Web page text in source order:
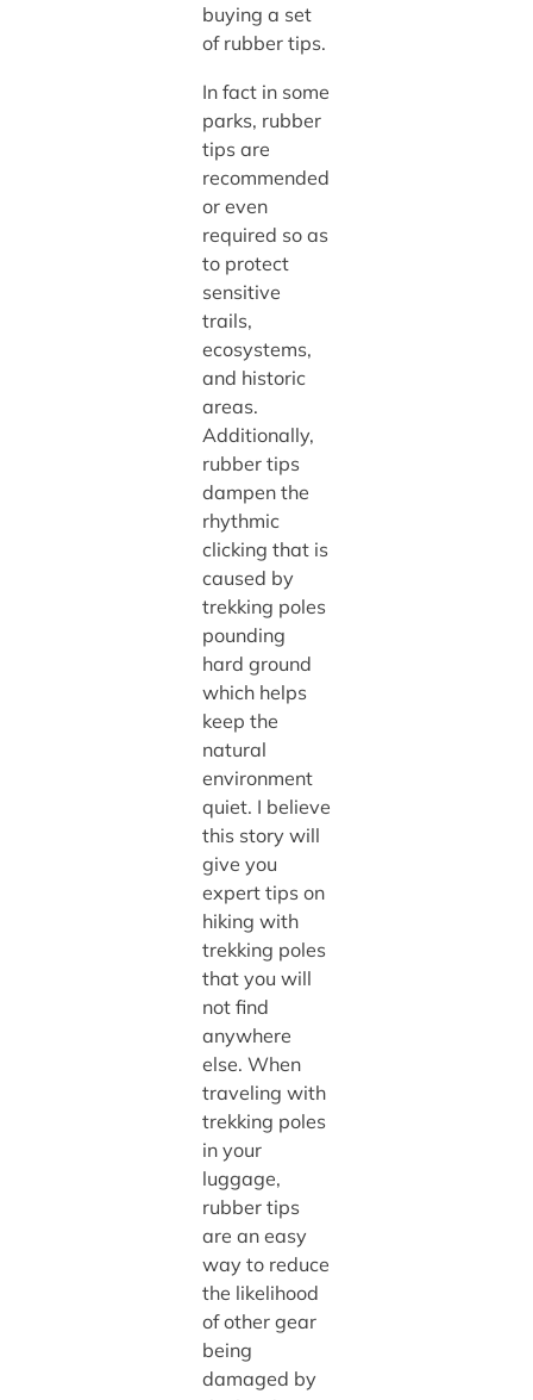
buying a set
of rubber tips.
In fact in some
parks, rubber
tips are
recommended
or even
required so as
to protect
sensitive
trails,
ecosystems,
and historic
areas.
Additionally,
rubber tips
dampen the
rhythmic
clicking that is
caused by
trekking poles
pounding
hard ground
which helps
keep the
natural
environment
quiet. I believe
this story will
give you
expert tips on
hiking with
trekking poles
that you will
not find
anywhere
else. When
traveling with
trekking poles
in your
luggage,
rubber tips
are an easy
way to reduce
the likelihood
of other gear
being
damaged by